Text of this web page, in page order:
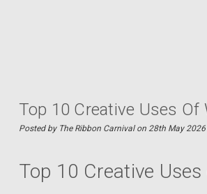
Top 10 Creative Uses Of
Posted by The Ribbon Carnival on 28th May 2026
Top 10 Creative